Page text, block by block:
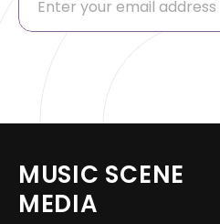
MUSIC SCENE
MEDIA